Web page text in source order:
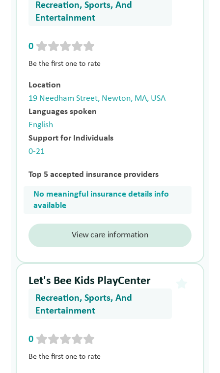
Recreation, Sports, And
Entertainment
0
Be the first one to rate
Location
19 Needham Street, Newton, MA, USA
Languages spoken
English
Support for Individuals
0-21
Top 5 accepted insurance providers
No meaningful insurance details info
available
View care information
Let's Bee Kids PlayCenter
Recreation, Sports, And
Entertainment
0
Be the first one to rate